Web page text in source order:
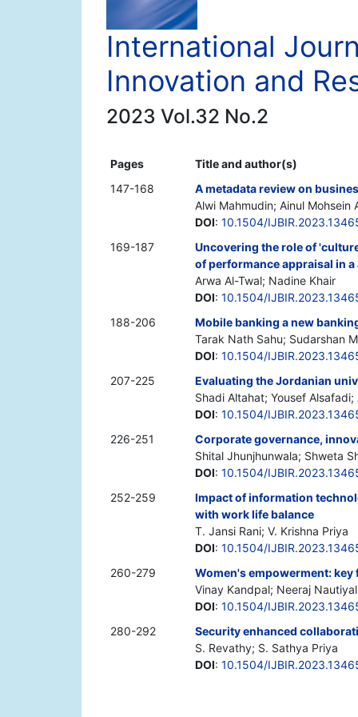
International
Innovation and
2023 Vol.32 No.2
Pages
Title and author(s)
147-168
A metadata review on
Alwi Mahmudin; Ainul Mohsein
DOI: 10.1504/
169-187
Uncovering the role of
of performance appraisal in
Arwa Al-Twal; Nadine Khair
DOI: 10.1504/
188-206
Mobile banking a new
Tarak Nath Sahu; Sudarshan
DOI: 10.1504/
207-225
Evaluating the Jordanian
Shadi Altahat; Yousef
DOI: 10.1504/
226-251
Corporate governance,
Shital Jhunjhunwala; Shweta
DOI: 10.1504/
252-259
Impact of information
with work life balance
T. Jansi Rani; V. Krishna Priya
DOI: 10.1504/
260-279
Women's empowerment:
Vinay Kandpal; Neeraj Nautiyal
DOI: 10.1504/
280-292
Security enhanced
S. Revathy; S. Sathya Priya
DOI: 10.1504/